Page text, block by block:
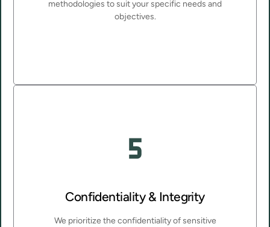
methodologies to suit your specific needs and
objectives.
Confidentiality & Integrity
We prioritize the confidentiality of sensitive